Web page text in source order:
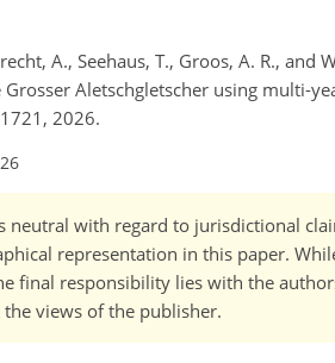
A., Seehaus, T., Groos, A. R.,
Aletschgletscher using multi-
2026.
neutral with regard to jurisdictional
representation in this paper.
final responsibility lies with the
views of the publisher.